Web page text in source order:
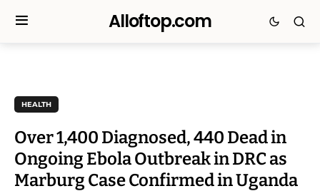
Alloftop.com
HEALTH
Over 1,400 Diagnosed, 440 Dead in
Ongoing Ebola Outbreak in DRC as
Marburg Case Confirmed in Uganda